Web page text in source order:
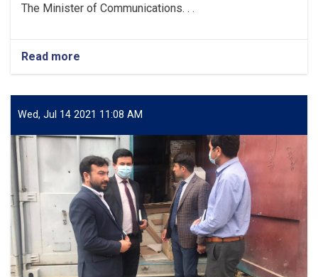
The Minister of Communications. . .
Read more
of
Communications
Information
Technology
meets
with
the
officials
of
postal
service
companies
Wed, Jul 14 2021 11:08 AM